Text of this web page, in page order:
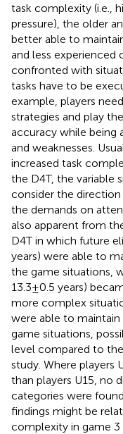
task complexity (i.e.,
pressure), the older
better able to
and less experienced
confronted with
tasks have to be
example, players
strategies and play
accuracy while being
and weaknesses.
increased task
the D4T, the variable
consider the
the demands on
also apparent from
D4T in which future
years) were able to
the game situations,
13.3 ± 0.5 years)
more complex
were able to
game situations,
level compared to
study. Where players
than players U15, no
categories were
findings might be
complexity in game